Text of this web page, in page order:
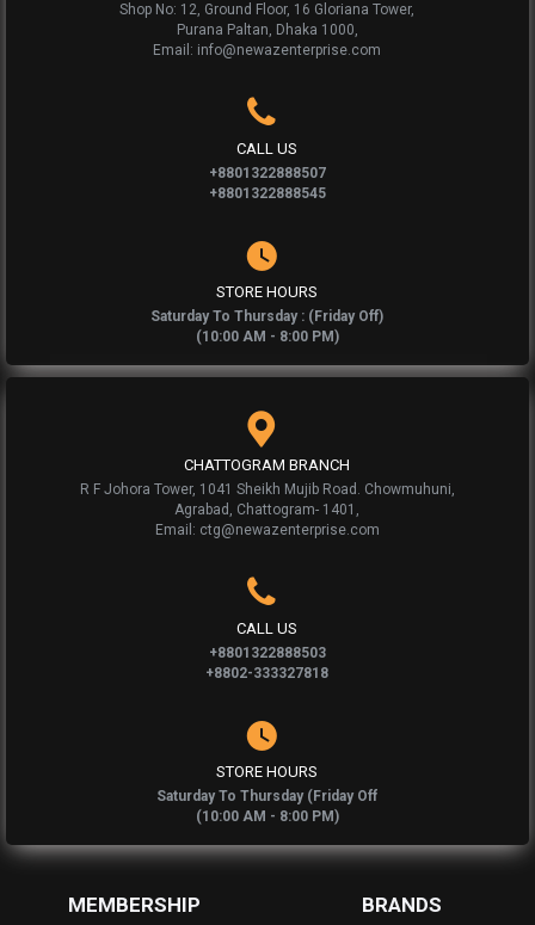
Shop No: 12, Ground Floor, 16 Gloriana Tower,
Purana Paltan, Dhaka 1000,
Email: info@newazenterprise.com
CALL US
+8801322888507
+8801322888545
STORE HOURS
Saturday To Thursday : (Friday Off)
(10:00 AM - 8:00 PM)
CHATTOGRAM BRANCH
R F Johora Tower, 1041 Sheikh Mujib Road. Chowmuhuni,
Agrabad, Chattogram- 1401,
Email: ctg@newazenterprise.com
CALL US
+8801322888503
+8802-333327818
STORE HOURS
Saturday To Thursday (Friday Off
(10:00 AM - 8:00 PM)
MEMBERSHIP BRANDS